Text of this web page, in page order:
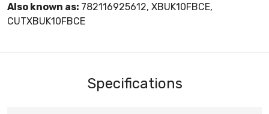
Also known as: 782116925612, XBUK10FBCE,
CUTXBUK10FBCE
Specifications